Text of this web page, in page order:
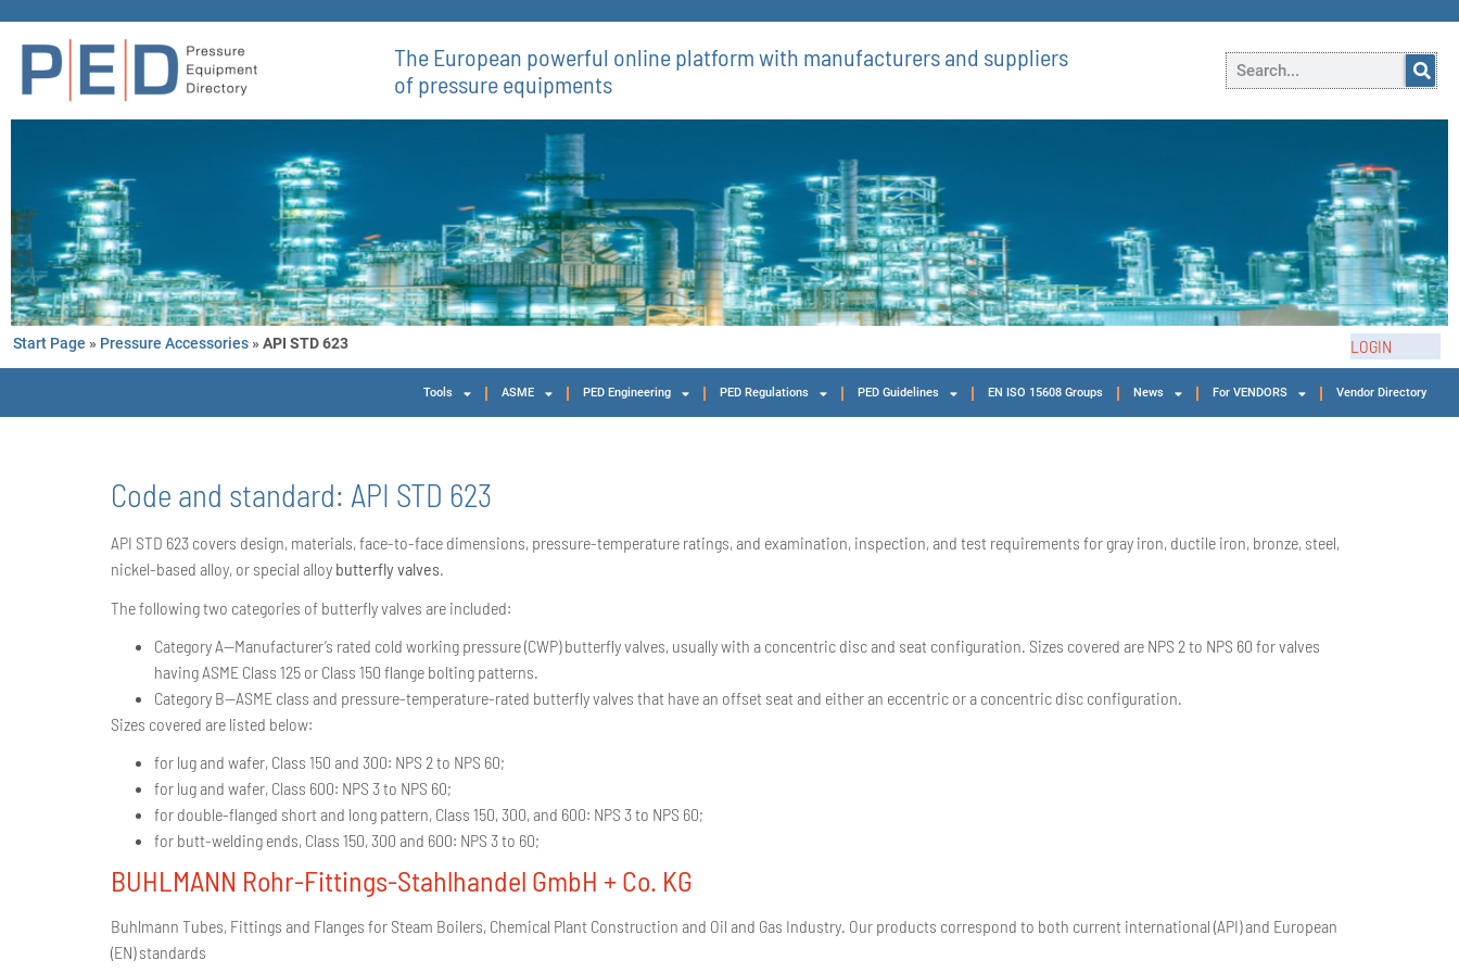
The European powerful online platform with manufacturers and suppliers
of pressure equipments​
Start Page » Pressure Accessories »API STD 623 LOGIN
Tools ASME PED Engineering PED Regulations PED Guidelines EN ISO 15608 Groups News For VENDORS Vendor Directory
Code and standard: API STD 623
API STD 623 covers design, materials, face-to-face dimensions, pressure-temperature ratings, and examination, inspection, and test requirements for gray iron, ductile iron, bronze, steel,
nickel-based alloy, or special alloy butterfly valves.
The following two categories of butterfly valves are included:
Category A—Manufacturer’s rated cold working pressure (CWP) butterfly valves, usually with a concentric disc and seat configuration. Sizes covered are NPS 2 to NPS 60 for valves
having ASME Class 125 or Class 150 flange bolting patterns.
Category B—ASME class and pressure-temperature-rated butterfly valves that have an offset seat and either an eccentric or a concentric disc configuration.
Sizes covered are listed below:
for lug and wafer, Class 150 and 300: NPS 2 to NPS 60;
for lug and wafer, Class 600: NPS 3 to NPS 60;
for double-flanged short and long pattern, Class 150, 300, and 600: NPS 3 to NPS 60;
for butt-welding ends, Class 150, 300 and 600: NPS 3 to 60;
BUHLMANN Rohr-Fittings-Stahlhandel GmbH + Co. KG
Buhlmann Tubes, Fittings and Flanges for Steam Boilers, Chemical Plant Construction and Oil and Gas Industry. Our products correspond to both current international (API) and European
(EN) standards